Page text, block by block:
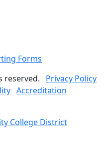
Forms
reserved.
Privacy Policy
Accreditation
College District